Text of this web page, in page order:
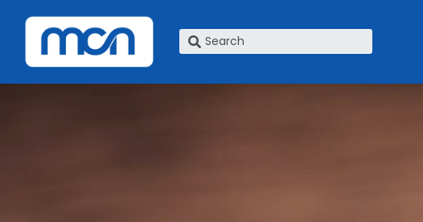
What are you looking for?